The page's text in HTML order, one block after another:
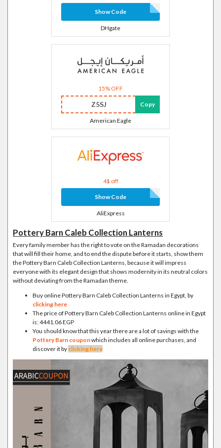
Show Code
DHgate
15% OFF
Z5SJ Copy
American Eagle
4$ off
Show Code
AliExpress
Pottery Barn Caleb Collection Lanterns
Every family member has the right to vote on the Ramadan decorations
that will fill their home, and to end the dispute before it starts, show them
the Pottery Barn Caleb Collection Lanterns, because it will impress
everyone with its elegant design that shows modernity in its neutral colors
without deviating from the Ramadan theme.
Buy online Pottery Barn Caleb Collection Lanterns in Egypt, by
clicking here
The price of Pottery Barn Caleb Collection Lanterns online in Egypt
is: 4441.06 EGP
You should know that this year there are a lot of savings with the
Pottery Barn couponwhich includes all online purchases, and
discover it by clicking here